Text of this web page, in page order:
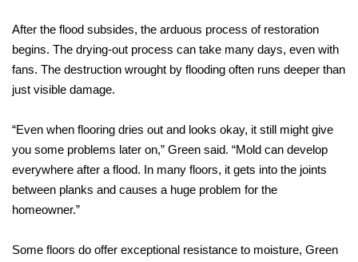
After the flood subsides, the arduous process of restoration
begins. The drying-out process can take many days, even with
fans. The destruction wrought by flooding often runs deeper than
just visible damage.
“Even when flooring dries out and looks okay, it still might give
you some problems later on,” Green said. “Mold can develop
everywhere after a flood. In many floors, it gets into the joints
between planks and causes a huge problem for the
homeowner.”
Some floors do offer exceptional resistance to moisture, Green